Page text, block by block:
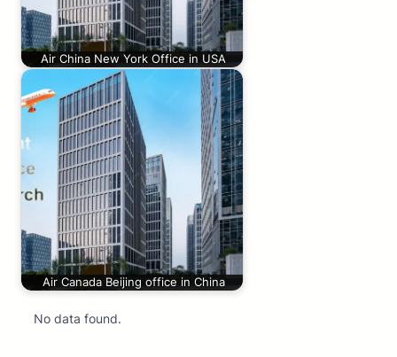
Air China New York Office in USA
Air Canada Beijing office in China
No data found.